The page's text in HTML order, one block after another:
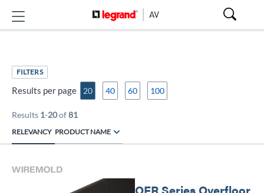
FILTERS
Results per page 20 40 60 100
Results 1-20of81
RELEVANCY PRODUCT NAME